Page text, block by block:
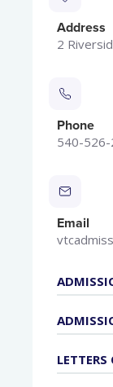
Address
2
Phone
540-
Email
LETTERS